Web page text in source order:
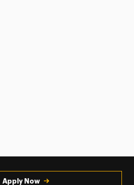
Apply Now